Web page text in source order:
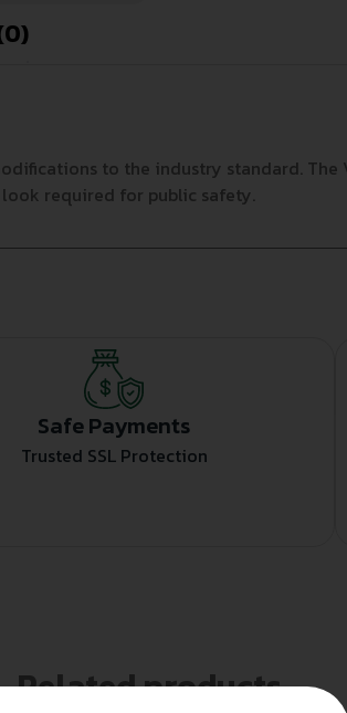
to the industry standard.
required for public safety.
Safe Payments
Trusted SSL Protection
Related products